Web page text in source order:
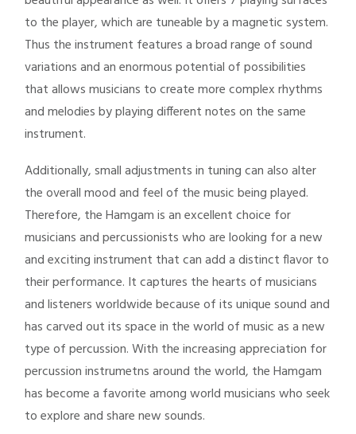
to the player, which are tuneable by a magnetic system.
Thus the instrument features a broad range of sound
variations and an enormous potential of possibilities
that allows musicians to create more complex rhythms
and melodies by playing different notes on the same
instrument.
Additionally, small adjustments in tuning can also alter
the overall mood and feel of the music being played.
Therefore, the Hamgam is an excellent choice for
musicians and percussionists who are looking for a new
and exciting instrument that can add a distinct flavor to
their performance. It captures the hearts of musicians
and listeners worldwide because of its unique sound and
has carved out its space in the world of music as a new
type of percussion. With the increasing appreciation for
percussion instrumetns around the world, the Hamgam
has become a favorite among world musicians who seek
to explore and share new sounds.